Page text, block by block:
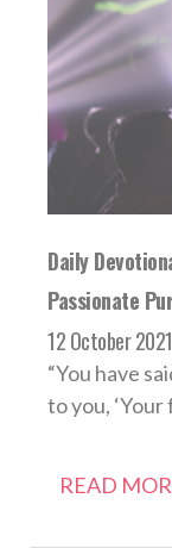
Daily
Passionate
12 October 2021
“You have
to you, ‘Your
READ